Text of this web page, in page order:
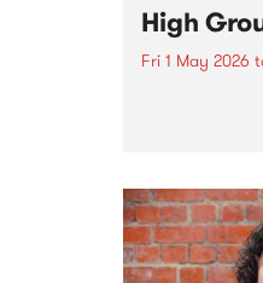
High
Fri 1 May 2026
boundary-